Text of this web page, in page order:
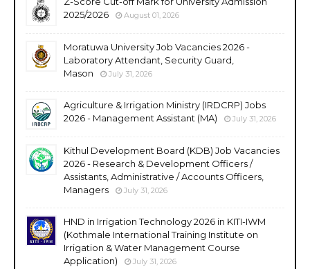
2025/2026
August 01, 2026
Moratuwa University Job Vacancies 2026 -
Laboratory Attendant, Security Guard,
Mason
July 31, 2026
Agriculture & Irrigation Ministry (IRDCRP) Jobs
2026 - Management Assistant (MA)
July 31, 2026
Kithul Development Board (KDB) Job Vacancies
2026 - Research & Development Officers /
Assistants, Administrative / Accounts Officers,
Managers
July 31, 2026
HND in Irrigation Technology 2026 in KITI-IWM
(Kothmale International Training Institute on
Irrigation & Water Management Course
Application)
July 31, 2026